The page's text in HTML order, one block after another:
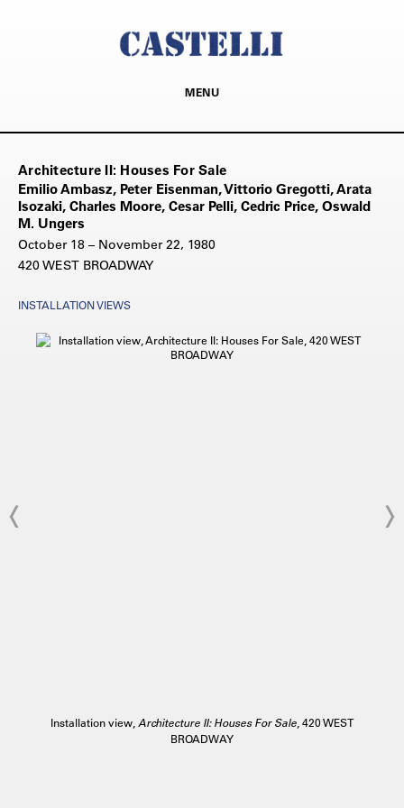
MENU
Architecture II: Houses For Sale
Emilio Ambasz, Peter Eisenman, Vittorio Gregotti, Arata
Isozaki, Charles Moore, Cesar Pelli, Cedric Price, Oswald
M. Ungers
October 18 – November 22, 1980
420 WEST BROADWAY
INSTALLATION VIEWS
Installation view, Architecture II: Houses For Sale , 420 WEST
BROADWAY